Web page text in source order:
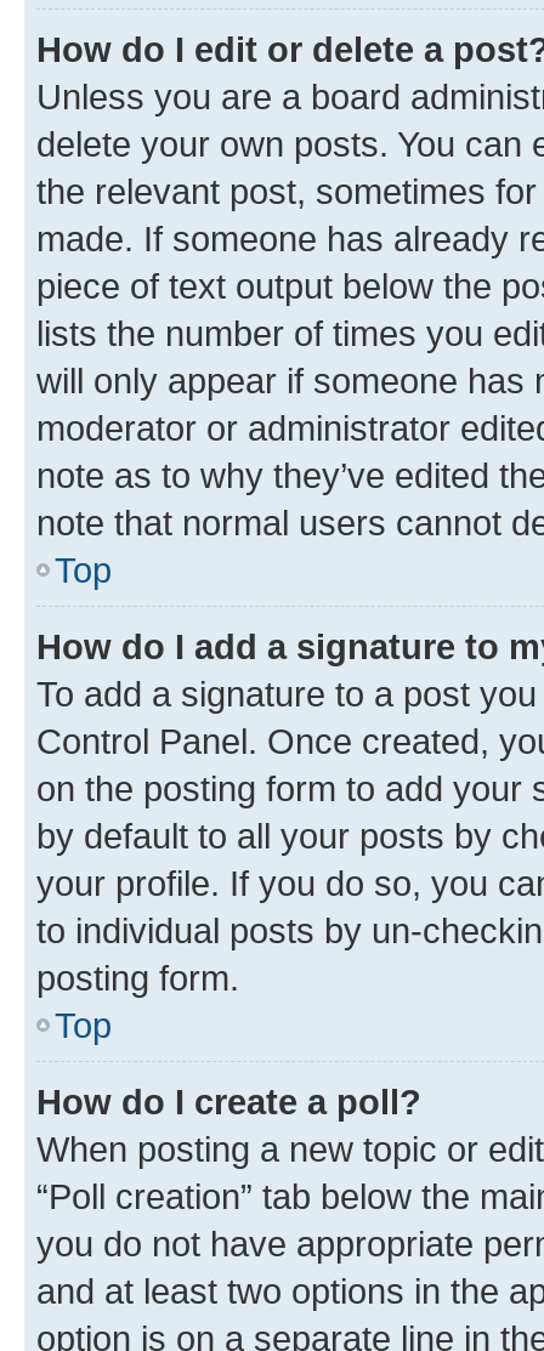
How do I edit or delete a
Unless you are a board
delete your own posts. You can
the relevant post, sometimes
made. If someone has already
piece of text output below the
lists the number of times you
will only appear if someone has
moderator or administrator
note as to why they’ve edited
note that normal users cannot
Top
How do I add a signature to
To add a signature to a post
Control Panel. Once created,
on the posting form to add your
by default to all your posts by
your profile. If you do so, you
to individual posts by un-
posting form.
Top
How do I create a poll?
When posting a new topic or
“Poll creation” tab below the
you do not have appropriate
and at least two options in the
option is on a separate line in